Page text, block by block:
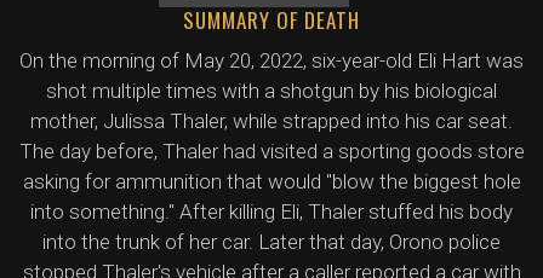
SUMMARY OF DEATH
On the morning of May 20, 2022, six-year-old Eli Hart was
shot multiple times with a shotgun by his biological
mother, Julissa Thaler, while strapped into his car seat.
The day before, Thaler had visited a sporting goods store
asking for ammunition that would "blow the biggest hole
into something." After killing Eli, Thaler stuffed his body
into the trunk of her car. Later that day, Orono police
stopped Thaler's vehicle after a caller reported a car with